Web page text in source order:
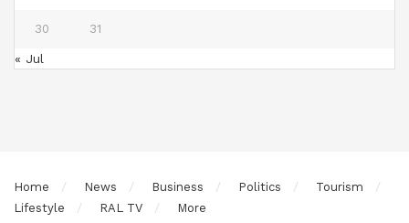
30 31
« Jul
Home News Business Politics
Tourism
Lifestyle
RAL TV More